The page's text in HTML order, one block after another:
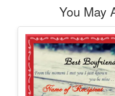
✓ 100% Free to Customize📱
See All Martial Arts